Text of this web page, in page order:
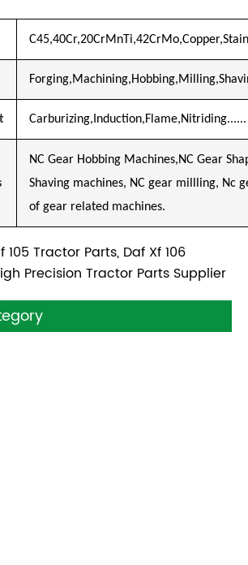
Carburizing,Induction,Flame,Nitriding......
NC Gear Hobbing Machines,NC Gear
Shaving machines, NC gear millling, Nc
of gear related machines.
105 Tractor Parts, Daf Xf 106
Precision Tractor Parts Supplier